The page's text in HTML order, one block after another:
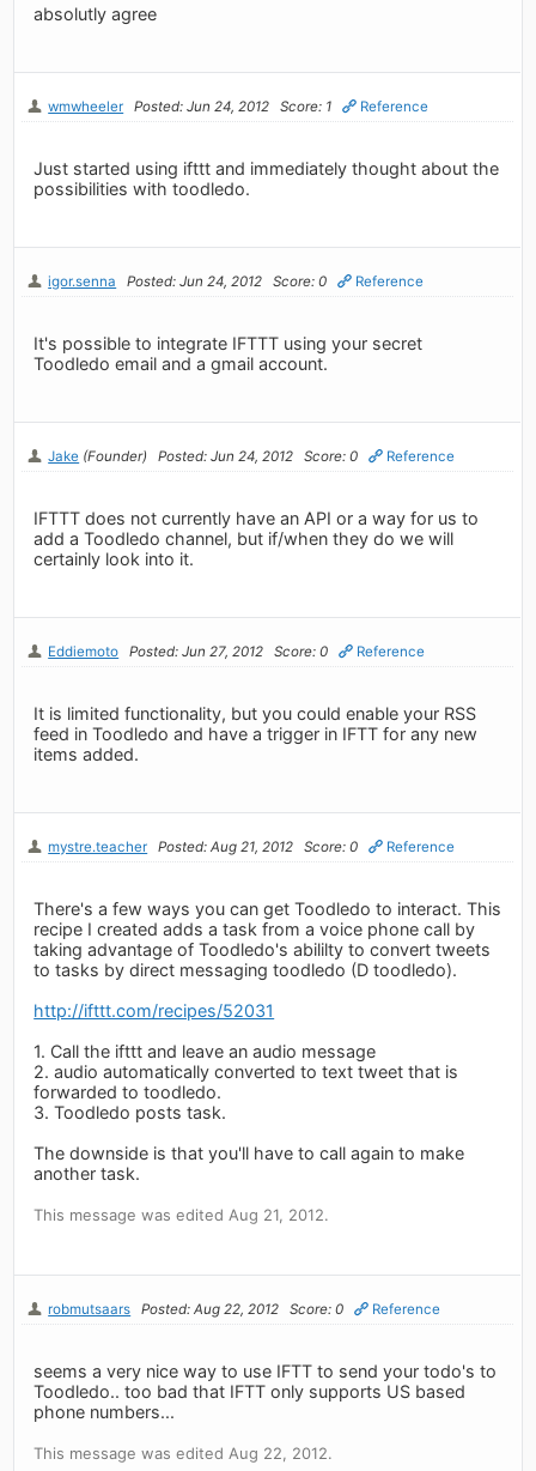
absolutly agree
wmwheeler Posted: Jun 24, 2012 Score: 1 Reference
Just started using ifttt and immediately thought about the
possibilities with toodledo.
igor.senna Posted: Jun 24, 2012 Score: 0 Reference
It's possible to integrate IFTTT using your secret
Toodledo email and a gmail account.
Jake (Founder) Posted: Jun 24, 2012 Score: 0 Reference
IFTTT does not currently have an API or a way for us to
add a Toodledo channel, but if/when they do we will
certainly look into it.
Eddiemoto Posted: Jun 27, 2012 Score: 0 Reference
It is limited functionality, but you could enable your RSS
feed in Toodledo and have a trigger in IFTT for any new
items added.
mystre.teacher Posted: Aug 21, 2012 Score: 0 Reference
There's a few ways you can get Toodledo to interact. This
recipe I created adds a task from a voice phone call by
taking advantage of Toodledo's abililty to convert tweets
to tasks by direct messaging toodledo (D toodledo).
http://ifttt.com/recipes/52031
1. Call the ifttt and leave an audio message
2. audio automatically converted to text tweet that is
forwarded to toodledo.
3. Toodledo posts task.
The downside is that you'll have to call again to make
another task.
This message was edited Aug 21, 2012.
robmutsaars Posted: Aug 22, 2012 Score: 0 Reference
seems a very nice way to use IFTT to send your todo's to
Toodledo.. too bad that IFTT only supports US based
phone numbers...
This message was edited Aug 22, 2012.